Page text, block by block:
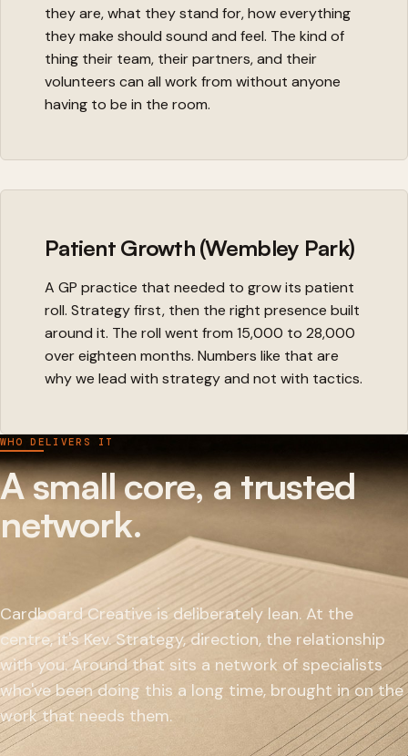
they are, what they stand for, how everything
they make should sound and feel. The kind of
thing their team, their partners, and their
volunteers can all work from without anyone
having to be in the room.
Patient Growth (Wembley Park)
A GP practice that needed to grow its patient
roll. Strategy first, then the right presence built
around it. The roll went from 15,000 to 28,000
over eighteen months. Numbers like that are
why we lead with strategy and not with tactics.
WHO DELIVERS IT
A small core, a trusted
network.
Cardboard Creative is deliberately lean. At the
centre, it's Kev. Strategy, direction, the relationship
with you. Around that sits a network of specialists
who've been doing this a long time, brought in on the
work that needs them.